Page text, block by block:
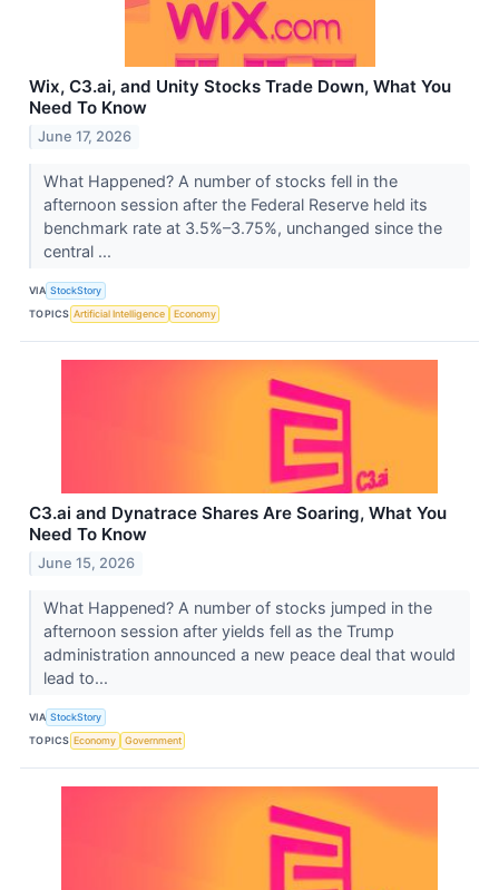
Wix, C3.ai, and Unity Stocks Trade Down, What You
Need To Know
June 17, 2026
What Happened? A number of stocks fell in the
afternoon session after the Federal Reserve held its
benchmark rate at 3.5%–3.75%, unchanged since the
central ...
VIA StockStory
TOPICS Artificial Intelligence Economy
C3.ai and Dynatrace Shares Are Soaring, What You
Need To Know
June 15, 2026
What Happened? A number of stocks jumped in the
afternoon session after yields fell as the Trump
administration announced a new peace deal that would
lead to...
VIA StockStory
TOPICS Economy Government